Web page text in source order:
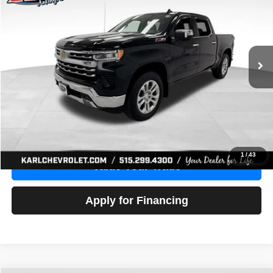
1/43
Price Drop
Stock:38612AModel:CK10543
Ext.
$46,680
KARL PRICE
More
Click To Call
Value Your Trade
Apply for Financing